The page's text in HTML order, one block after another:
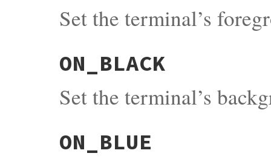
Set the terminal’s
ON_BLACK
Set the terminal’s
ON_BLUE